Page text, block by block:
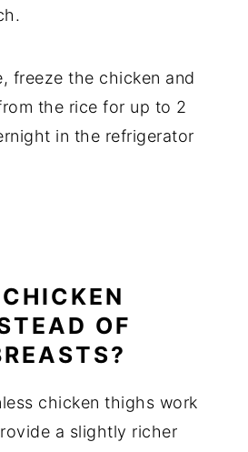
freeze the chicken and
the rice for up to 2
in the refrigerator
OF
chicken thighs work
a slightly richer